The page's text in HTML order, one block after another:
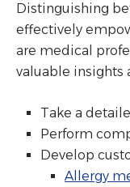
Distinguishing
effectively
are medical
valuable insights
Take a
Perform
Develop
Allergy